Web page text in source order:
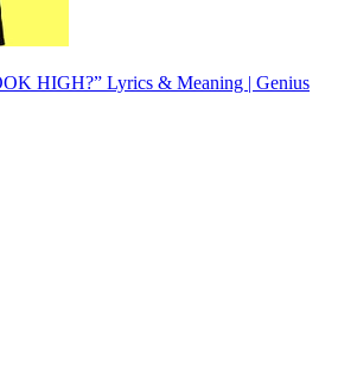
HIGH?” Lyrics & Meaning | Genius